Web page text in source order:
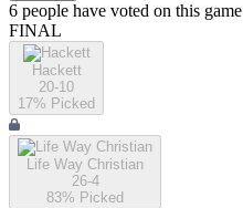
6 people have voted on this game
FINAL
Hackett
20-10
17% Picked
Life Way Christian
26-4
83% Picked